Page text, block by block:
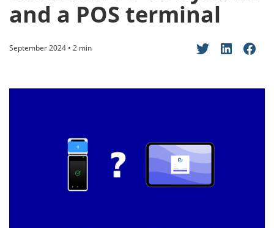
and a POS terminal
September 2024 • 2 min